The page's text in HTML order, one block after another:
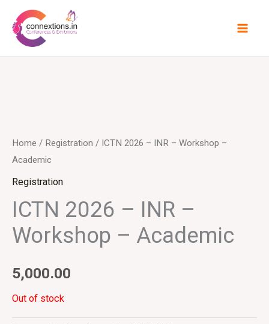
content
Home / Registration / ICTN 2026 – INR – Workshop –
Academic
Registration
ICTN 2026 – INR –
Workshop – Academic
5,000.00
Out of stock